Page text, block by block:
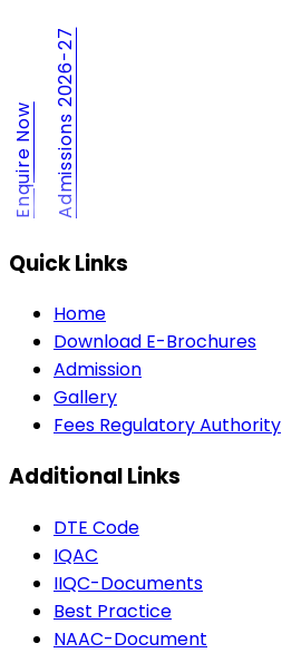
Enquire Now Admissions 2026-27
Quick Links
Home
Download E-Brochures
Admission
Gallery
Fees Regulatory Authority
Additional Links
DTE Code
IQAC
IIQC-Documents
Best Practice
NAAC-Document